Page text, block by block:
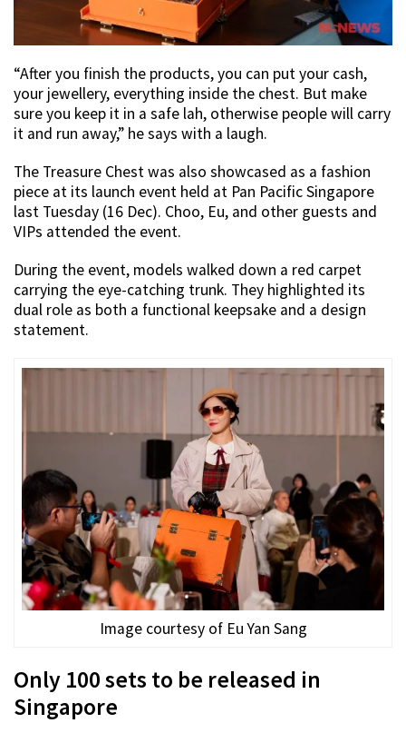
“After you finish the products, you can put your cash,
your jewellery, everything inside the chest. But make
sure you keep it in a safe lah, otherwise people will carry
it and run away,” he says with a laugh.
The Treasure Chest was also showcased as a fashion
piece at its launch event held at Pan Pacific Singapore
last Tuesday (16 Dec). Choo, Eu, and other guests and
VIPs attended the event.
During the event, models walked down a red carpet
carrying the eye-catching trunk. They highlighted its
dual role as both a functional keepsake and a design
statement.
Image courtesy of Eu Yan Sang
Only 100 sets to be released in
Singapore